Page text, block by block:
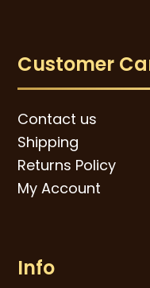
Customer
Contact us
Shipping
Returns Policy
My Account
Info